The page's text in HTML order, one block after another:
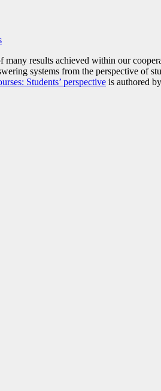
many results achieved within our
systems from the perspective of
Students’ perspective is authored